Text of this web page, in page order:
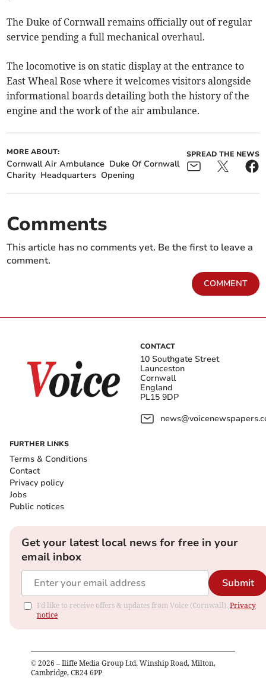
The Duke of Cornwall remains officially out of regular
service pending a full mechanical overhaul.
The locomotive is on static display at the entrance to
East Wheal Rose where it welcomes visitors alongside
informational boards detailing both the history of the
engine and the work of the air ambulance.
MORE ABOUT:
Cornwall Air Ambulance Duke Of Cornwall
Charity Headquarters Opening
SPREAD THE NEWS
Comments
This article has no comments yet. Be the first to leave a
comment.
COMMENT
CONTACT
10 Southgate Street
Launceston
Cornwall
England
PL15 9DP
FURTHER LINKS
Terms & Conditions
Contact
Privacy policy
Jobs
Public notices
Get your latest local news for free in your
email inbox
Submit
I'd like to receive offers & updates from Voice (Cornwall). Privacy
notice
© 2026 – Iliffe Media Group Ltd, Winship Road, Milton,
Cambridge, CB24 6PP